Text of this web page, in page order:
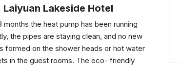
Laiyuan Lakeside Hotel
months the heat pump has been running
the pipes are staying clean, and no new
formed on the shower heads or hot water
in the guest rooms. The eco- friendly